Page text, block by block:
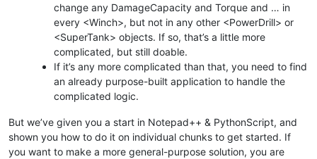
change any DamageCapacity and Torque and … in
every <Winch>, but not in any other <PowerDrill> or
<SuperTank> objects. If so, that’s a little more
complicated, but still doable.
If it’s any more complicated than that, you need to find
an already purpose-built application to handle the
complicated logic.
But we’ve given you a start in Notepad++ & PythonScript, and
shown you how to do it on individual chunks to get started. If
you want to make a more general-purpose solution, you are